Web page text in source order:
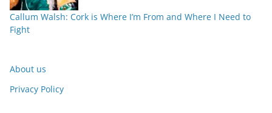
Callum Walsh: Cork is Where I’m From and Where I Need to
Fight
About us
Privacy Policy